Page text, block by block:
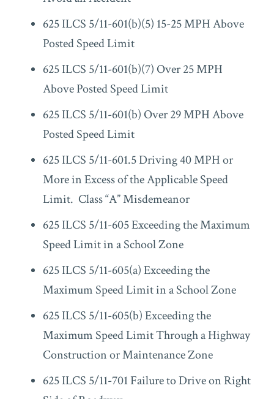
625 ILCS 5/11-601(b)(5) 15-25 MPH Above
Posted Speed Limit
625 ILCS 5/11-601(b)(7) Over 25 MPH
Above Posted Speed Limit
625 ILCS 5/11-601(b) Over 29 MPH Above
Posted Speed Limit
625 ILCS 5/11-601.5 Driving 40 MPH or
More in Excess of the Applicable Speed
Limit. Class “A” Misdemeanor
625 ILCS 5/11-605 Exceeding the Maximum
Speed Limit in a School Zone
625 ILCS 5/11-605(a) Exceeding the
Maximum Speed Limit in a School Zone
625 ILCS 5/11-605(b) Exceeding the
Maximum Speed Limit Through a Highway
Construction or Maintenance Zone
625 ILCS 5/11-701 Failure to Drive on Right